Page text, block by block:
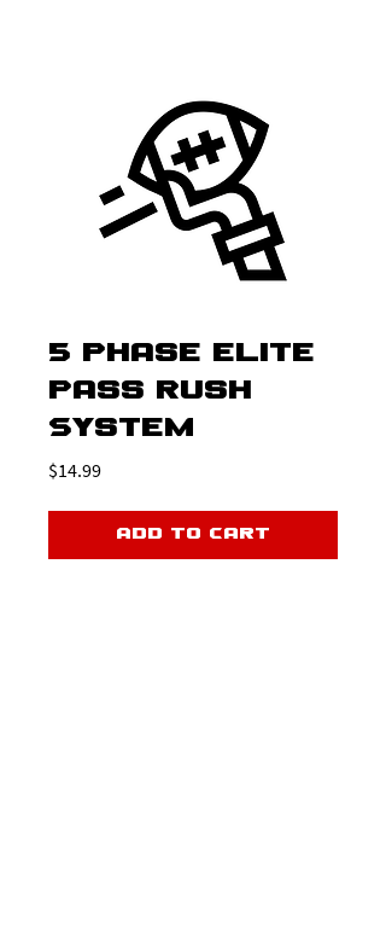
5 Phase Elite
Pass Rush
System
$14.99Price
Add to Cart